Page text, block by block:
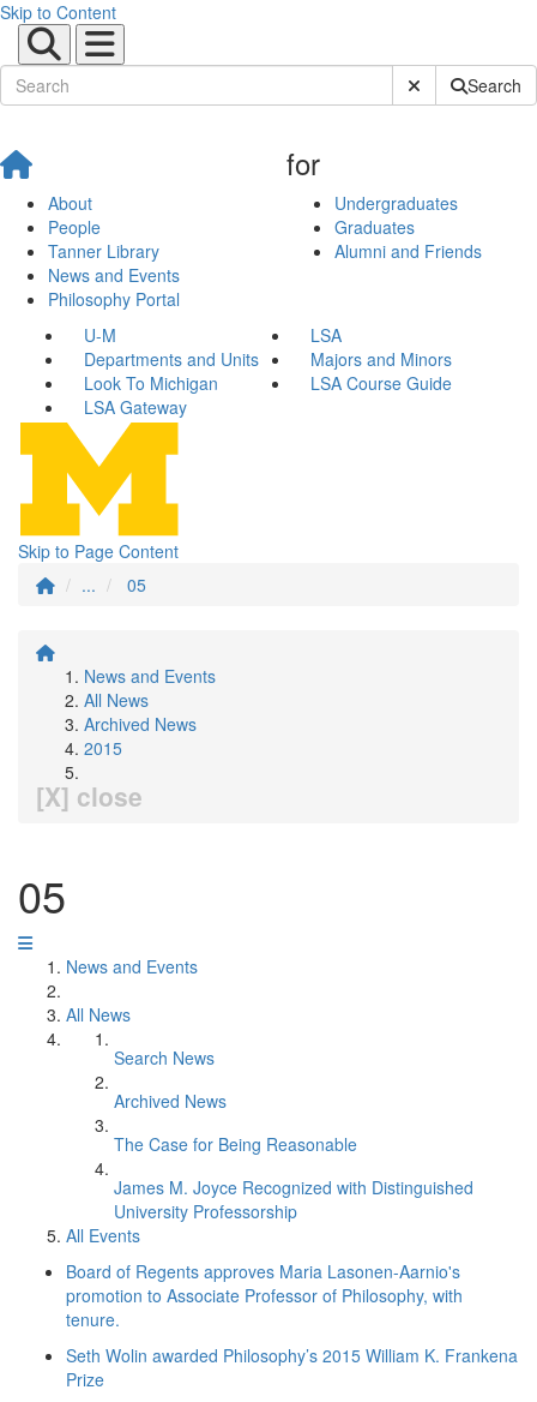
Skip to Content
Submit SiteSearch
About
People
Tanner Library
News and Events
Philosophy Portal
for
Undergraduates
Graduates
Alumni and Friends
U-M
LSA
Departments and Units
Majors and Minors
Look To Michigan
LSA Course Guide
LSA Gateway
Skip to Page Content
...
05
News and Events
All News
Archived News
2015
[X] close
05
News and Events
All News
Search News
Archived News
The Case for Being Reasonable
James M. Joyce Recognized with Distinguished
University Professorship
All Events
Board of Regents approves Maria Lasonen-Aarnio's
promotion to Associate Professor of Philosophy, with
tenure.
Seth Wolin awarded Philosophy’s 2015 William K. Frankena
Prize